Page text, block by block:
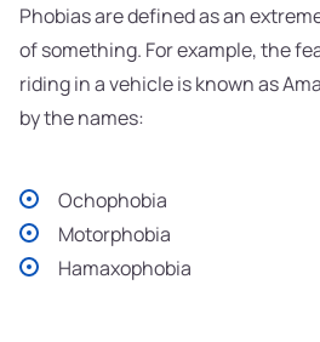
Phobias are defined as an
of something. For example, the
riding in a vehicle is known as
by the names:
Ochophobia
Motorphobia
Hamaxophobia